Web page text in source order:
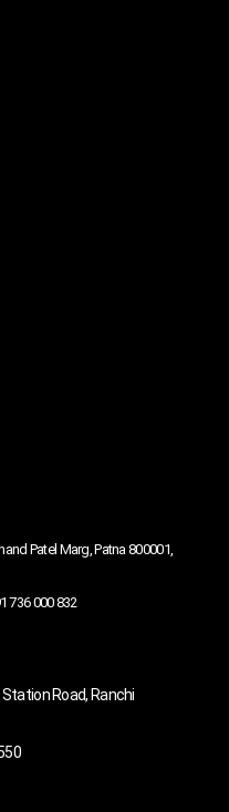
Patel Marg, Patna 800001,
736 000 832
Road, Ranchi